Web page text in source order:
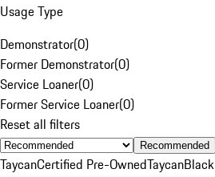
Usage Type
Demonstrator(0)
Former Demonstrator(0)
Service Loaner(0)
Former Service Loaner(0)
Reset all filters
Recommended
TaycanCertified Pre-OwnedTaycanBlack